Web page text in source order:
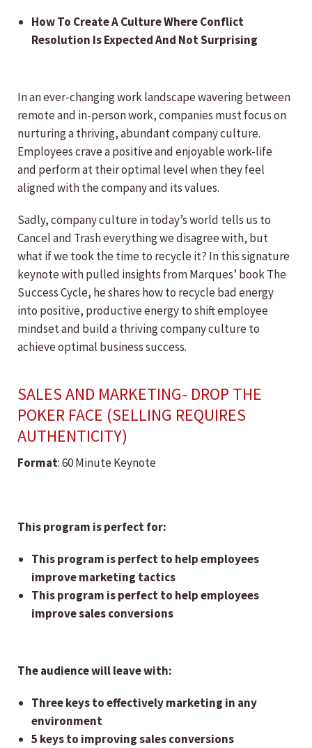
How To Create A Culture Where Conflict
Resolution Is Expected And Not Surprising
In an ever-changing work landscape wavering between
remote and in-person work, companies must focus on
nurturing a thriving, abundant company culture.
Employees crave a positive and enjoyable work-life
and perform at their optimal level when they feel
aligned with the company and its values.
Sadly, company culture in today’s world tells us to
Cancel and Trash everything we disagree with, but
what if we took the time to recycle it? In this signature
keynote with pulled insights from Marques’ book The
Success Cycle, he shares how to recycle bad energy
into positive, productive energy to shift employee
mindset and build a thriving company culture to
achieve optimal business success.
SALES AND MARKETING- DROP THE
POKER FACE (SELLING REQUIRES
AUTHENTICITY)
Format: 60 Minute Keynote
This program is perfect for:
This program is perfect to help employees
improve marketing tactics
This program is perfect to help employees
improve sales conversions
The audience will leave with:
Three keys to effectively marketing in any
environment
5 keys to improving sales conversions